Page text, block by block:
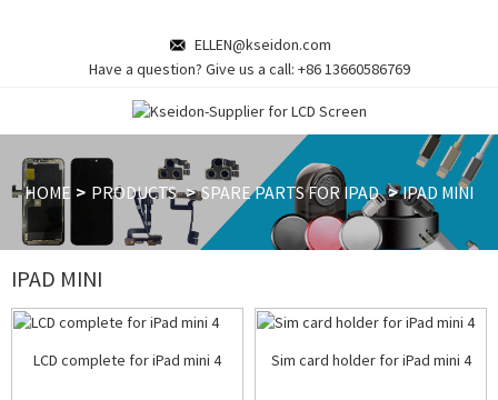
ELLEN@kseidon.com
Have a question? Give us a call: +86 13660586769
HOME PRODUCTS SPARE PARTS FOR IPAD IPAD MINI
IPAD MINI
LCD complete for iPad mini 4 Sim card holder for iPad mini 4